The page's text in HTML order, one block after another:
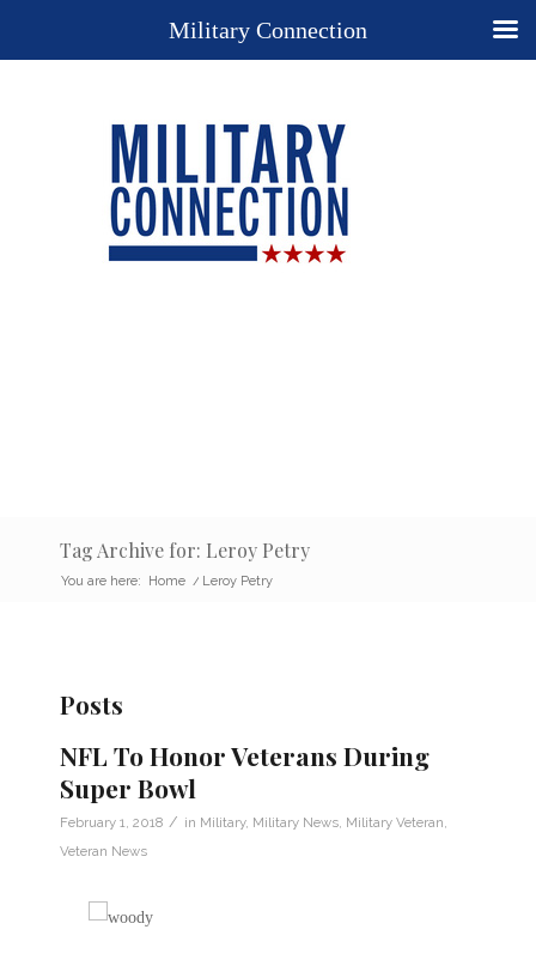
Tag Archive for: Leroy Petry
You are here: Home / Leroy Petry
Posts
NFL To Honor Veterans During
Super Bowl
February 1, 2018 / in Military, Military News Military Veteran
Veteran News
Military Connection